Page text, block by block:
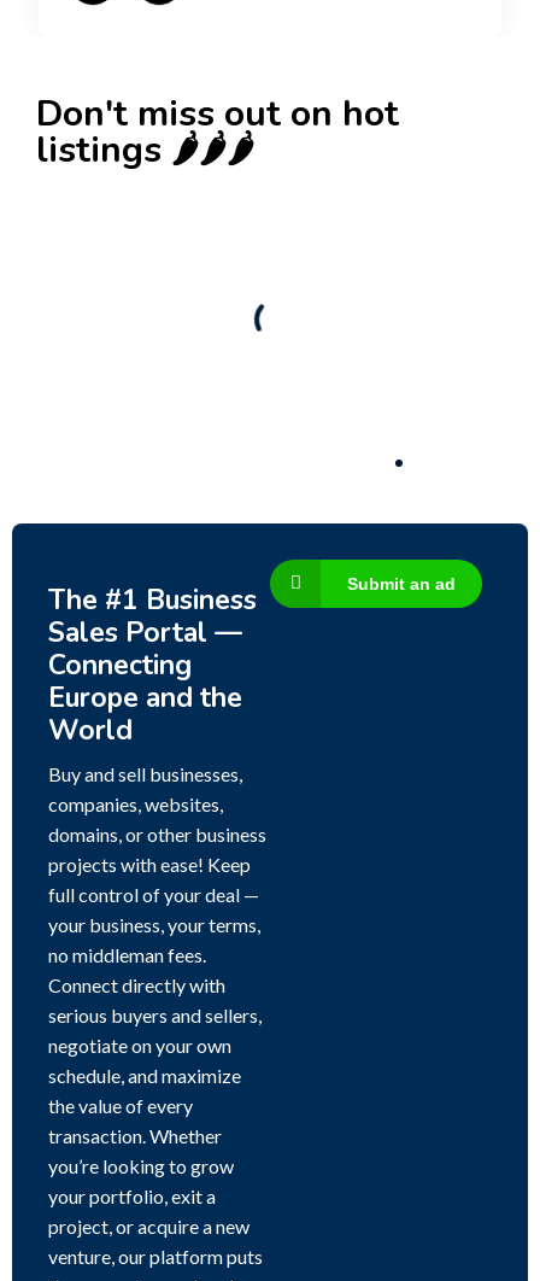
Don't miss out on hot
listings 🌶️🌶️🌶️
80 Ha Multifunctional Investment Property –
Fish Farm, Holiday Homes, Deer Park –
The #1 Business
Sales Portal —
Connecting
Europe and the
World
Buy and sell businesses,
companies, websites,
domains, or other business
projects with ease! Keep
full control of your deal —
your business, your terms,
no middleman fees.
Connect directly with
serious buyers and sellers,
negotiate on your own
schedule, and maximize
the value of every
transaction. Whether
you’re looking to grow
your portfolio, exit a
project, or acquire a new
venture, our platform puts
Submit an ad